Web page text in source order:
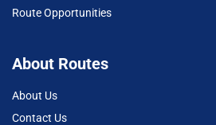
Route Opportunities
About Routes
About Us
Contact Us